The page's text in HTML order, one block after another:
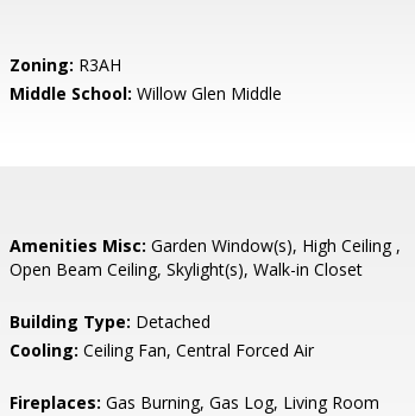
Zoning: R3AH
Middle School: Willow Glen Middle
Amenities Misc: Garden Window(s), High Ceiling ,
Open Beam Ceiling, Skylight(s), Walk-in Closet
Building Type: Detached
Cooling: Ceiling Fan, Central Forced Air
Fireplaces: Gas Burning, Gas Log, Living Room